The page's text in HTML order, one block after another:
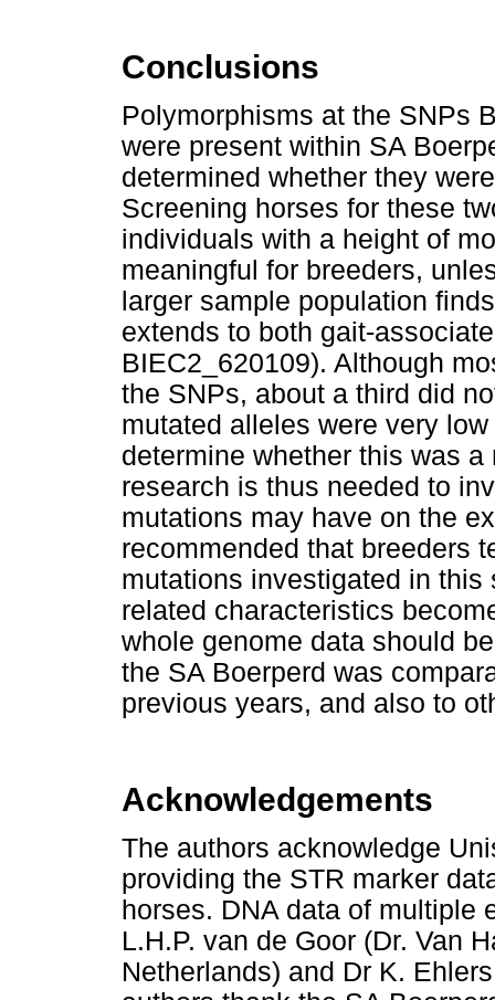
Conclusions
Polymorphisms at the SNPs
were present within SA
determined whether they
Screening horses for these
individuals with a height of
meaningful for breeders,
larger sample population
extends to both gait-
BIEC2_620109). Although
the SNPs, about a third did
mutated alleles were very
determine whether this was
research is thus needed to
mutations may have on the
recommended that breeders
mutations investigated in this
related characteristics
whole genome data should
the SA Boerperd was
previous years, and also to
Acknowledgements
The authors acknowledge
providing the STR marker
horses. DNA data of multiple
L.H.P. van de Goor (Dr. Van
Netherlands) and Dr K.